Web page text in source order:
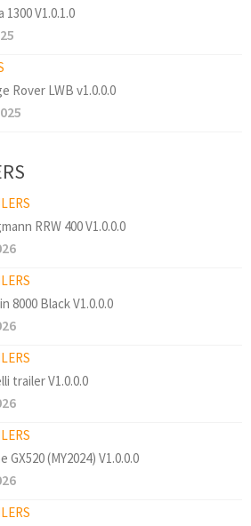
1300 V1.0.1.0
Rover LWB v1.0.0.0
RRW 400 V1.0.0.0
8000 Black V1.0.0.0
trailer V1.0.0.0
GX520 (MY2024) V1.0.0.0